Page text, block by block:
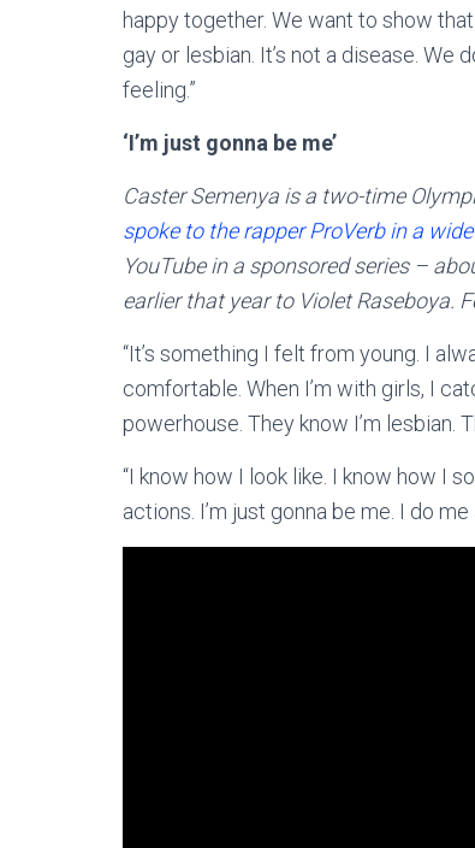
happy together. We want to show
gay or lesbian. It’s not a disease. We
feeling.”
‘I’m just gonna be me’
Caster Semenya is a two-time
spoke to the rapper ProVerb in a
YouTube in a sponsored series –
earlier that year to Violet Raseboya.
“It’s something I felt from young. I
comfortable. When I’m with girls, I
powerhouse. They know I’m lesbian.
“I know how I look like. I know how I
actions. I’m just gonna be me. I do me